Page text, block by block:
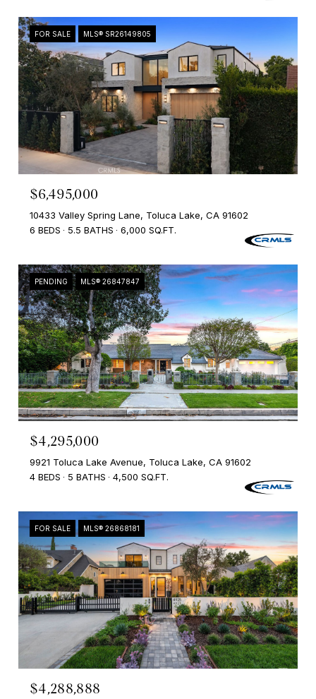
FOR SALE MLS® SR26149805
$6,495,000
10433 Valley Spring Lane, Toluca Lake, CA 91602
6 BEDS
5.5 BATHS 6,000 SQ.FT.
PENDING MLS® 26847847
$4,295,000
9921 Toluca Lake Avenue, Toluca Lake, CA 91602
4 BEDS
5 BATHS 4,500 SQ.FT.
FOR SALE MLS® 26868181
$4,288,888